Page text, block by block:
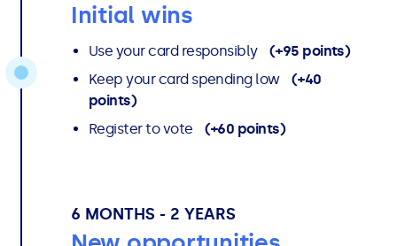
Initial wins
Use your card responsibly (+95 points)
Keep your card spending low (+40
points)
Register to vote (+60 points)
6 MONTHS - 2 YEARS